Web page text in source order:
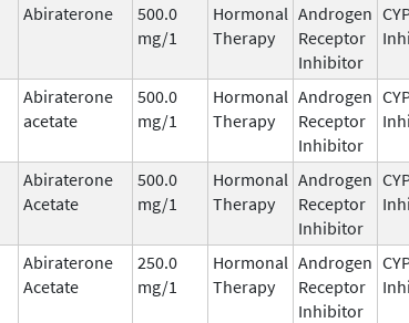
Abiraterone
500.0
mg/1
Hormonal
Therapy
Androgen
Receptor
Inhibitor
Abiraterone
acetate
500.0
mg/1
Hormonal
Therapy
Androgen
Receptor
Inhibitor
Abiraterone
Acetate
500.0
mg/1
Hormonal
Therapy
Androgen
Receptor
Inhibitor
Abiraterone
Acetate
250.0
mg/1
Hormonal
Therapy
Androgen
Receptor
Inhibitor